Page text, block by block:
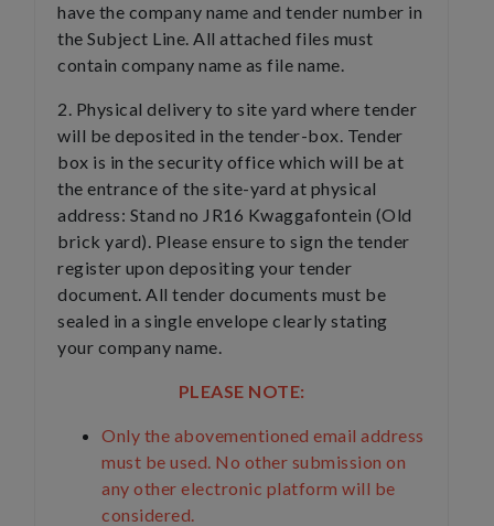
have the company name and tender number in
the Subject Line. All attached files must
contain company name as file name.
2. Physical delivery to site yard where tender
will be deposited in the tender-box. Tender
box is in the security office which will be at
the entrance of the site-yard at physical
address: Stand no JR16 Kwaggafontein (Old
brick yard). Please ensure to sign the tender
register upon depositing your tender
document. All tender documents must be
sealed in a single envelope clearly stating
your company name.
PLEASE NOTE:
Only the abovementioned email address
must be used. No other submission on
any other electronic platform will be
considered.